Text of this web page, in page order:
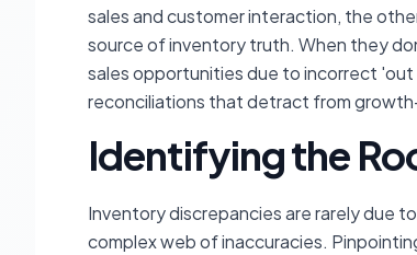
sales and customer interaction, the
source of inventory truth. When they
sales opportunities due to incorrect
reconciliations that detract from
Identifying the
Inventory discrepancies are rarely due
complex web of inaccuracies.